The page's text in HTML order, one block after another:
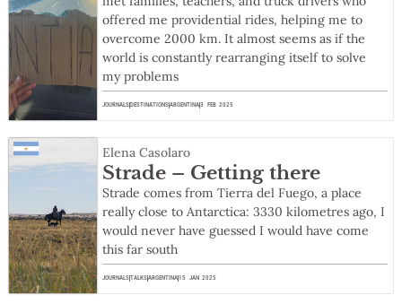
offered me providential rides, helping me to
overcome 2000 km. It almost seems as if the
world is constantly rearranging itself to solve
my problems
JOURNALS DESTINATIONSARGENTINA3 FEB 2025
Elena Casolaro
Strade – Getting there
Strade comes from Tierra del Fuego, a place
really close to Antarctica: 3330 kilometres ago, I
would never have guessed I would have come
this far south
JOURNALSTALKSARGENTINA15 JAN 2025